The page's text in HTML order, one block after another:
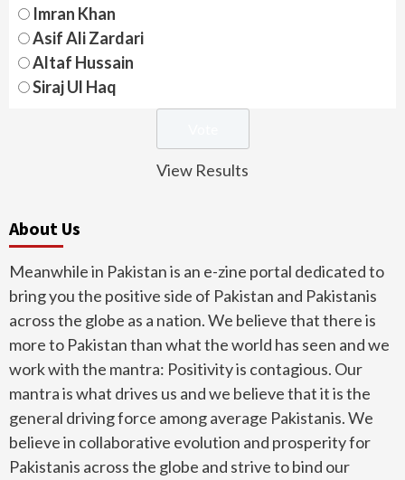
Imran Khan
Asif Ali Zardari
Altaf Hussain
Siraj Ul Haq
View Results
About Us
Meanwhile in Pakistan is an e-zine portal dedicated to
bring you the positive side of Pakistan and Pakistanis
across the globe as a nation. We believe that there is
more to Pakistan than what the world has seen and we
work with the mantra: Positivity is contagious. Our
mantra is what drives us and we believe that it is the
general driving force among average Pakistanis. We
believe in collaborative evolution and prosperity for
Pakistanis across the globe and strive to bind our